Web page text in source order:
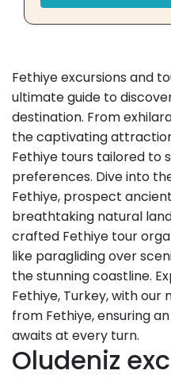
Fethiye excursions and
ultimate guide to
destination. From
the captivating
Fethiye tours tailored to
preferences. Dive into
Fethiye, prospect
breathtaking natural
crafted Fethiye tour
like paragliding over
the stunning coastline.
Fethiye, Turkey, with
from Fethiye, ensuring
awaits at every turn.
Oludeniz